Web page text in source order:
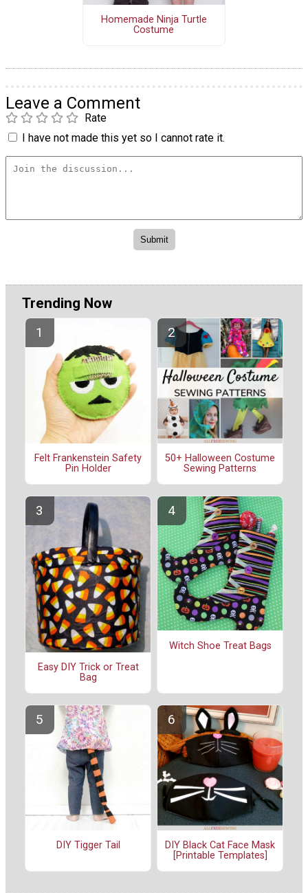
Homemade Ninja Turtle
Costume
Leave a Comment
Rate
I have not made this yet so I cannot rate it.
Trending Now
Felt Frankenstein Safety
Pin Holder
50+ Halloween Costume
Sewing Patterns
Easy DIY Trick or Treat
Bag
Witch Shoe Treat Bags
DIY Tigger Tail
DIY Black Cat Face Mask
[Printable Templates]